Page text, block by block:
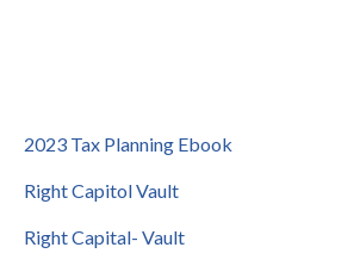
2023 Tax Planning Ebook
Right Capitol Vault
Right Capital- Vault